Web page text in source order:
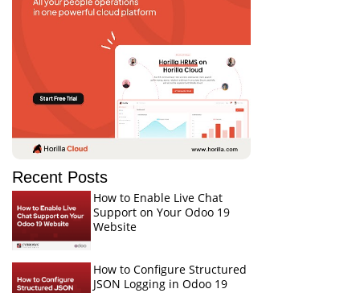
Recent Posts
How to Enable Live Chat
Support on Your Odoo 19
Website
How to Configure Structured
JSON Logging in Odoo 19